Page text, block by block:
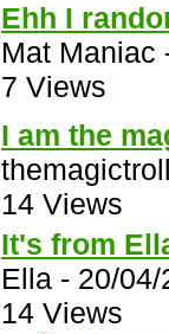
Ehh I
Mat Maniac
7 Views
I am the
14 Views
It's from
Ella - 20/
14 Views